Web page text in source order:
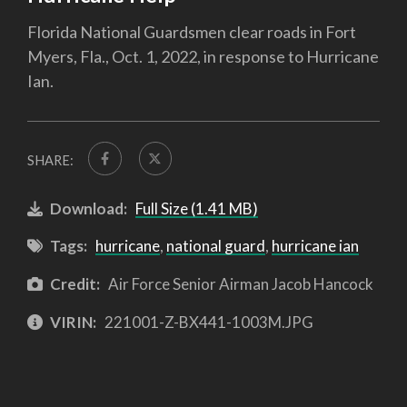
Florida National Guardsmen clear roads in Fort
Myers, Fla., Oct. 1, 2022, in response to Hurricane
Ian.
SHARE:
Download: Full Size (1.41 MB)
Tags: hurricane, national guard, hurricane ian
Credit: Air Force Senior Airman Jacob Hancock
VIRIN: 221001-Z-BX441-1003M.JPG